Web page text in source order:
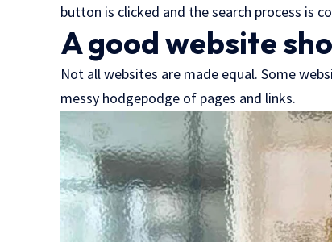
button is clicked and the search process is
A good website
Not all websites are made equal. Some
messy hodgepodge of pages and links.